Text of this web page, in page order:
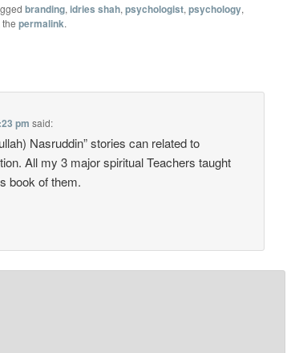
branding, idries shah, psychologist, psychology,
permalink.
pm said:
Nasruddin” stories can related to
All my 3 major spiritual Teachers taught
book of them.